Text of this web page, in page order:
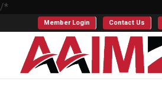
/*
Member Login Contact Us